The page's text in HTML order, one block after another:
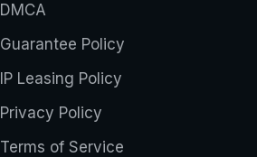
DMCA
Guarantee Policy
IP Leasing Policy
Privacy Policy
Terms of Service